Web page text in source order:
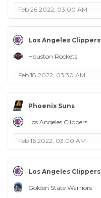
Feb 26 2022, 03:00 AM
Los Angeles Clippers
Houston Rockets
Feb 18 2022, 03:30 AM
Phoenix Suns
Los Angeles Clippers
Feb 16 2022, 03:00 AM
Los Angeles Clippers
Golden State Warriors